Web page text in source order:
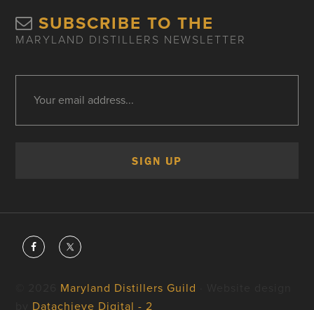
SUBSCRIBE TO THE
MARYLAND DISTILLERS NEWSLETTER
Maryland Distillers Guild
Datachieve Digital - 2